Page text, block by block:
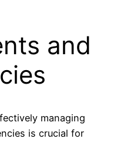
and
managing
is crucial for